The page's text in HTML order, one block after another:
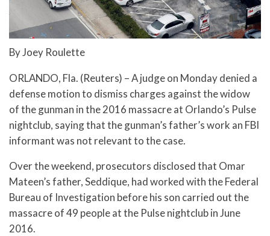
By Joey Roulette
ORLANDO, Fla. (Reuters) – A judge on Monday denied a
defense motion to dismiss charges against the widow
of the gunman in the 2016 massacre at Orlando’s Pulse
nightclub, saying that the gunman’s father’s work an FBI
informant was not relevant to the case.
Over the weekend, prosecutors disclosed that Omar
Mateen’s father, Seddique, had worked with the Federal
Bureau of Investigation before his son carried out the
massacre of 49 people at the Pulse nightclub in June
2016.